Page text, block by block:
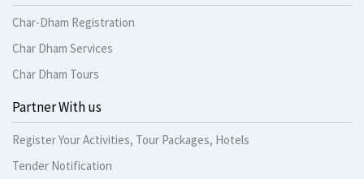
Char-Dham Registration
Char Dham Services
Char Dham Tours
Partner With us
Register Your Activities, Tour Packages, Hotels
Tender Notification